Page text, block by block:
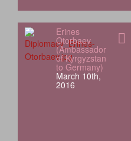
Erines
Otorbaev
(Ambassador
of Kyrgyzstan
to Germany)
March 10th,
2016